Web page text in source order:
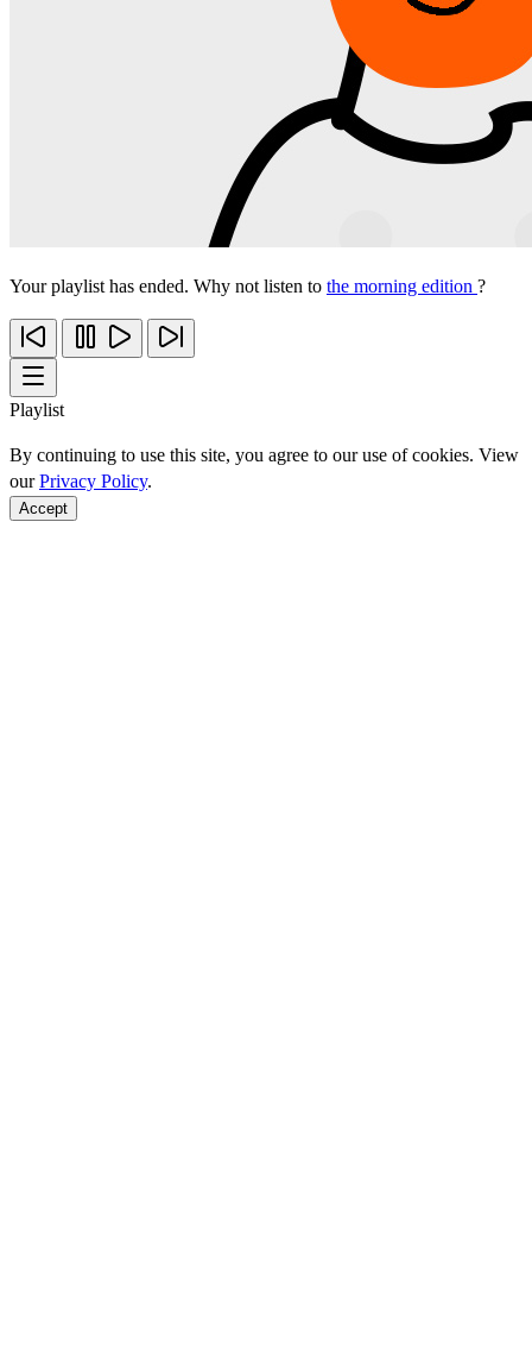
Your playlist has ended. Why not listen to the morning edition ?
Playlist
By continuing to use this site, you agree to our use of cookies. View
ourPrivacy Policy.
Accept